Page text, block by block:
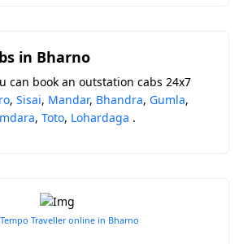
in Bharno
can book an outstation cabs 24x7
, Sisai, Mandar, Bhandra, Gumla,
, Toto, Lohardaga .
Traveller online in Bharno